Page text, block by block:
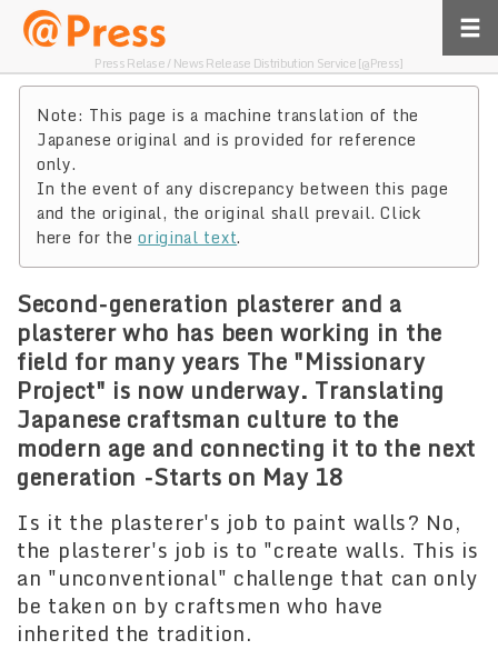
Press Relase / News Release Distribution Service [@Press]
Note: This page is a machine translation of the
Japanese original and is provided for reference
only.
In the event of any discrepancy between this page
and the original, the original shall prevail. Click
here for theoriginal text.
Second-generation plasterer and a
plasterer who has been working in the
field for many years The "Missionary
Project" is now underway. Translating
Japanese craftsman culture to the
modern age and connecting it to the next
generation -Starts on May 18
Is it the plasterer's job to paint walls? No,
the plasterer's job is to "create walls. This is
an "unconventional" challenge that can only
be taken on by craftsmen who have
inherited the tradition.